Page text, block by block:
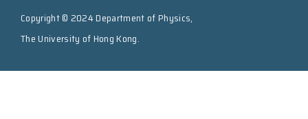
Copyright © 2024 Department of Physics,
The University of Hong Kong.